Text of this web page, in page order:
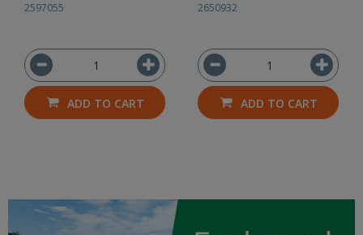
2597055
ADD TO CART
2650932
ADD TO CART